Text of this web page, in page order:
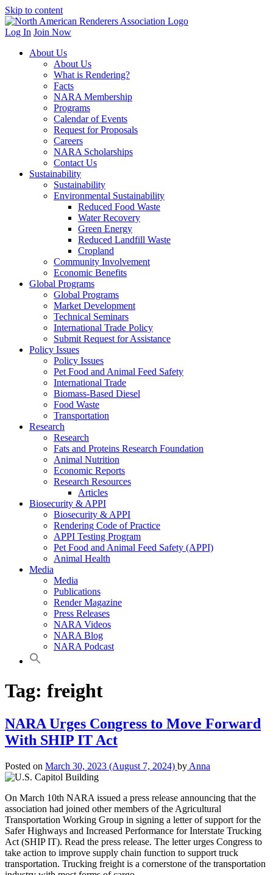
Skip to content
Log In Join Now
About Us
About Us
What is Rendering?
Facts
NARA Membership
Programs
Calendar of Events
Request for Proposals
Careers
NARA Scholarships
Contact Us
Sustainability
Sustainability
Environmental Sustainability
Reduced Food Waste
Water Recovery
Green Energy
Reduced Landfill Waste
Cropland
Community Involvement
Economic Benefits
Global Programs
Global Programs
Market Development
Technical Seminars
International Trade Policy
Submit Request for Assistance
Policy Issues
Policy Issues
Pet Food and Animal Feed Safety
International Trade
Biomass-Based Diesel
Food Waste
Transportation
Research
Research
Fats and Proteins Research Foundation
Animal Nutrition
Economic Reports
Research Resources
Articles
Biosecurity & APPI
Biosecurity & APPI
Rendering Code of Practice
APPI Testing Program
Pet Food and Animal Feed Safety (APPI)
Animal Health
Media
Media
Publications
Render Magazine
Press Releases
NARA Videos
NARA Blog
NARA Podcast
Tag: freight
NARA Urges Congress to Move Forward
With SHIP IT Act
Posted on March 30, 2023 (August 7, 2024) by Anna
On March 10th NARA issued a press release announcing that the
association had joined other members of the Agricultural
Transportation Working Group in signing a letter of support for the
Safer Highways and Increased Performance for Interstate Trucking
Act (SHIP IT). Read the press release. The letter urges Congress to
take action to improve supply chain function to support truck
transportation. Trucking freight is a cornerstone of the transportation